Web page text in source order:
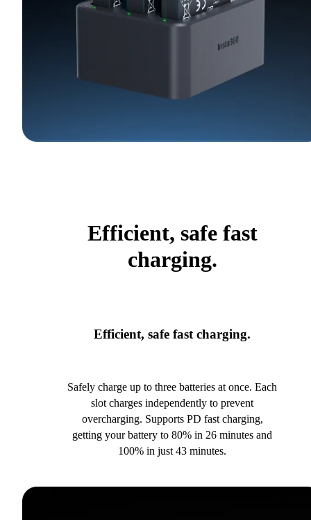
Efficient, safe fast
charging.
Efficient, safe fast charging.
Safely charge up to three batteries at once. Each
slot charges independently to prevent
overcharging. Supports PD fast charging,
getting your battery to 80% in 26 minutes and
100% in just 43 minutes.